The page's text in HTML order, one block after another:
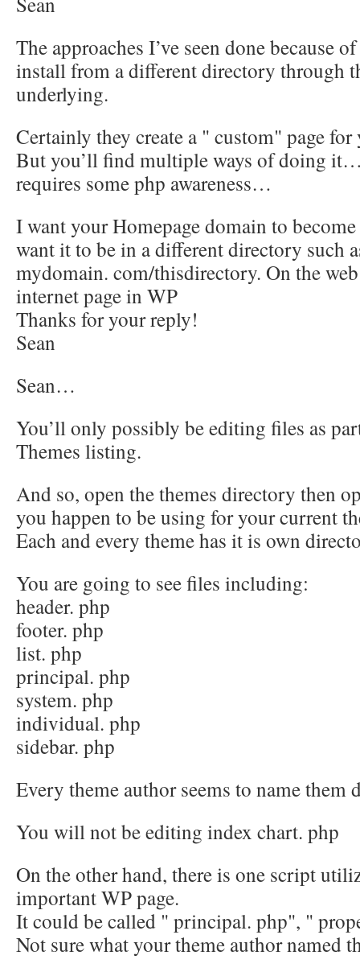
The approaches I’ve seen done because
install from a different directory through
underlying.
Certainly they create a " custom" page
But you’ll find multiple ways of doing
requires some php awareness…
I want your Homepage domain to
want it to be in a different directory such
mydomain. com/thisdirectory. On the
internet page in WP
Thanks for your reply!
Sean
Sean…
You’ll only possibly be editing files as
Themes listing.
And so, open the themes directory then
you happen to be using for your current
Each and every theme has it is own
You are going to see files including:
header. php
footer. php
list. php
principal. php
system. php
individual. php
sidebar. php
Every theme author seems to name them
You will not be editing index chart. php
On the other hand, there is one script
important WP page.
It could be called " principal. php", "
Not sure what your theme author named